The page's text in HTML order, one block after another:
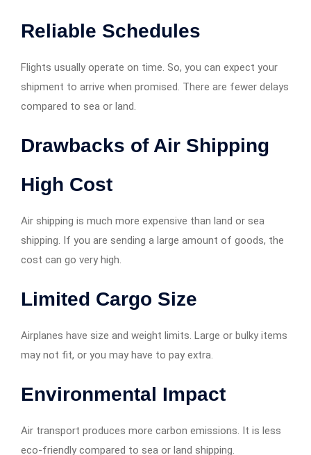
Reliable Schedules
Flights usually operate on time. So, you can expect your
shipment to arrive when promised. There are fewer delays
compared to sea or land.
Drawbacks of Air Shipping
High Cost
Air shipping is much more expensive than land or sea
shipping. If you are sending a large amount of goods, the
cost can go very high.
Limited Cargo Size
Airplanes have size and weight limits. Large or bulky items
may not fit, or you may have to pay extra.
Environmental Impact
Air transport produces more carbon emissions. It is less
eco-friendly compared to sea or land shipping.